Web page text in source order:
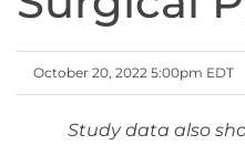
October 20, 2022 5:00pm EDT
Study data also